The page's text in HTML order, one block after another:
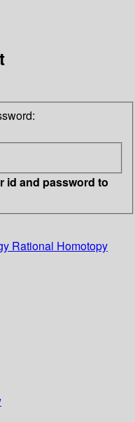
id and password to
Rational Homotopy